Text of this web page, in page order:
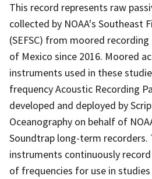
This record represents raw
collected by NOAA's Southeast
(SEFSC) from moored
of Mexico since 2016. Moored
instruments used in these
frequency Acoustic Recording
developed and deployed by
Oceanography on behalf of
Soundtrap long-term recorders.
instruments continuously
of frequencies for use in